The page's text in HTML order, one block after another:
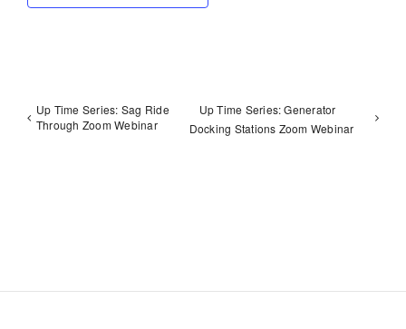
Up Time Series: Sag Ride
Through Zoom Webinar
Up Time Series: Generator
Docking Stations Zoom Webinar